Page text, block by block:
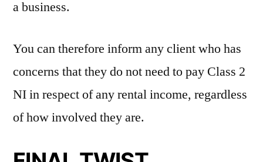
a business.
You can therefore inform any client who has
concerns that they do not need to pay Class 2
NI in respect of any rental income, regardless
of how involved they are.